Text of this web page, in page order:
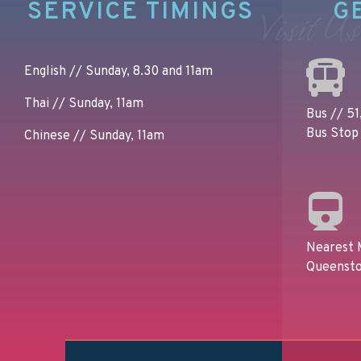
Visit Us
SERVICE TIMINGS
English // Sunday, 8.30 and 11am
Thai // Sunday, 11am
Chinese // Sunday, 11am
Bus //
Bus Stop
Nearest